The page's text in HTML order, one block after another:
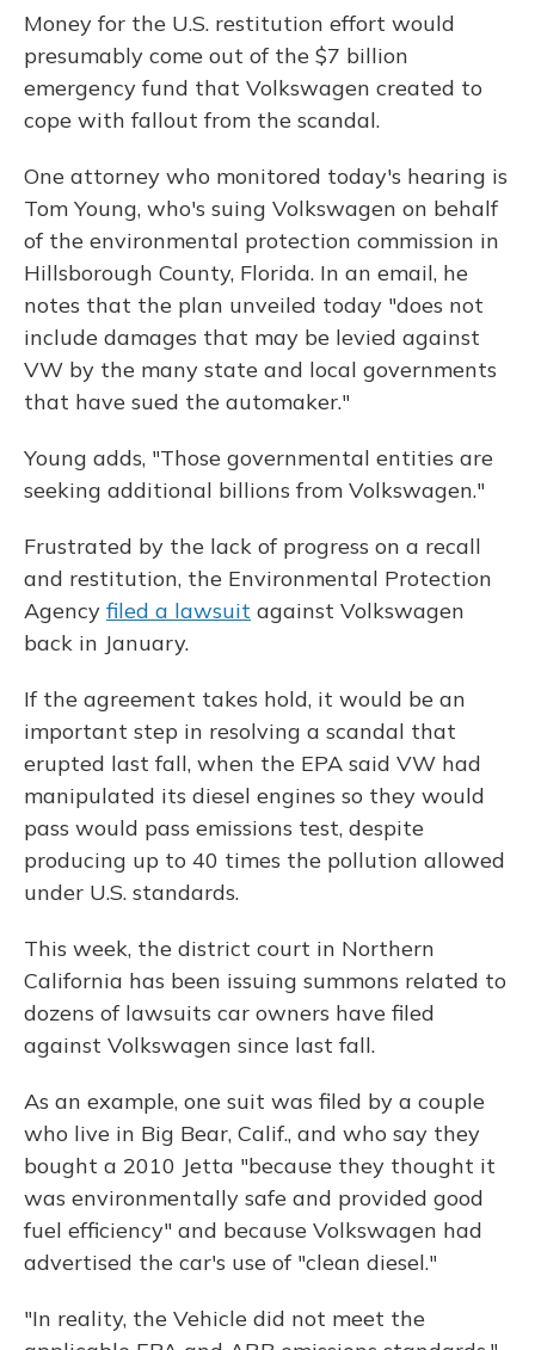
Money for the U.S. restitution effort would
presumably come out of the $7 billion
emergency fund that Volkswagen created to
cope with fallout from the scandal.
One attorney who monitored today's hearing is
Tom Young, who's suing Volkswagen on behalf
of the environmental protection commission in
Hillsborough County, Florida. In an email, he
notes that the plan unveiled today "does not
include damages that may be levied against
VW by the many state and local governments
that have sued the automaker."
Young adds, "Those governmental entities are
seeking additional billions from Volkswagen."
Frustrated by the lack of progress on a recall
and restitution, the Environmental Protection
Agency filed a lawsuit against Volkswagen
back in January.
If the agreement takes hold, it would be an
important step in resolving a scandal that
erupted last fall, when the EPA said VW had
manipulated its diesel engines so they would
pass would pass emissions test, despite
producing up to 40 times the pollution allowed
under U.S. standards.
This week, the district court in Northern
California has been issuing summons related to
dozens of lawsuits car owners have filed
against Volkswagen since last fall.
As an example, one suit was filed by a couple
who live in Big Bear, Calif., and who say they
bought a 2010 Jetta "because they thought it
was environmentally safe and provided good
fuel efficiency" and because Volkswagen had
advertised the car's use of "clean diesel."
"In reality, the Vehicle did not meet the